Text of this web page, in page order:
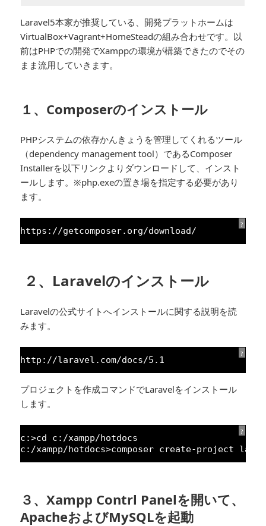
Laravel5本家が推奨している、開発プラットホームは
VirtualBox+Vagrant+HomeSteadの組み合わせです。以
前はPHPでの開発でXamppの環境が構築できたのでその
まま流用していきます。
１、Composerのインストール
PHPシステムの依存かんきょうを管理してくれるツール
（dependency management tool）であるComposer
Installerを以下リンクよりダウンロードして、インスト
ールします。※php.exeの置き場を指定する必要があり
ます。
?
https: //getcomposer.org/download/
２、Laravelのインストール
Laravelの公式サイトへインストールに関する説明を読
みます。
?
http: //laravel.com/docs/5.1
プロジェクトを作成コマンドでLaravelをインストール
します。
?
c:>cd c:/xampp/hotdocs
c:/xampp/hotdocs>composer create-project
３、Xampp Contrl Panelを開いて、
ApacheおよびMySQLを起動